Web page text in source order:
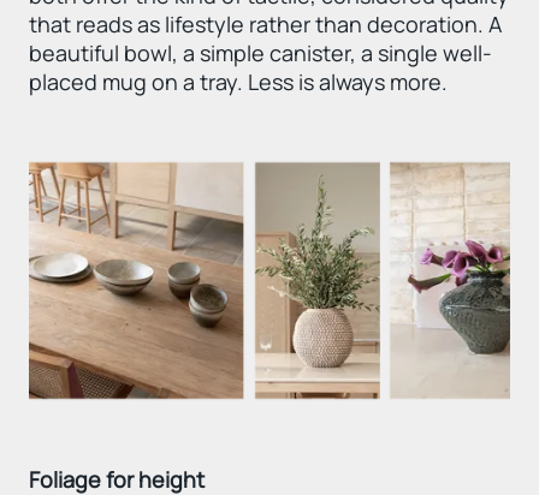
that reads as lifestyle rather than decoration. A
beautiful bowl, a simple canister, a single well-
placed mug on a tray. Less is always more.
Foliage for height